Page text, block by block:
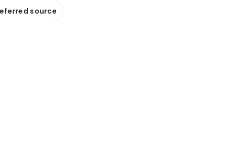
source